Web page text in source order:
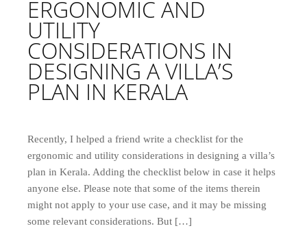
ERGONOMIC AND
UTILITY
CONSIDERATIONS IN
DESIGNING A VILLA’S
PLAN IN KERALA
Recently, I helped a friend write a checklist for the
ergonomic and utility considerations in designing a villa’s
plan in Kerala. Adding the checklist below in case it helps
anyone else. Please note that some of the items therein
might not apply to your use case, and it may be missing
some relevant considerations. But […]